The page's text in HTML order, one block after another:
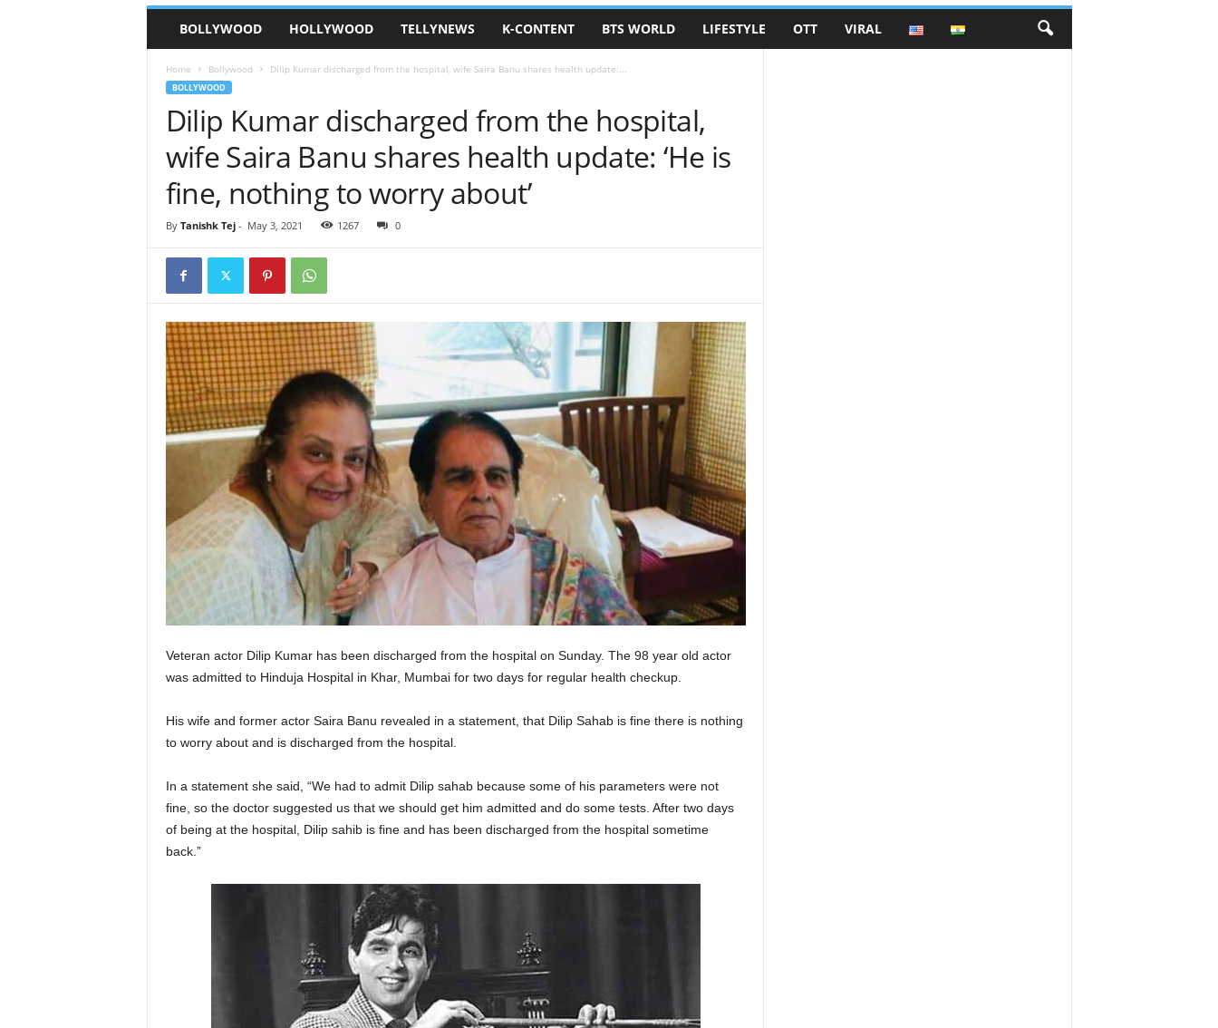
BOLLYWOOD HOLLYWOOD TELLYNEWS K-CONTENT BTS WORLD LIFESTYLE OTT VIRAL
Home Bollywood Dilip Kumar discharged from the hospital, wife Saira Banu shares health update:...
BOLLYWOOD
Dilip Kumar discharged from the hospital,
wife Saira Banu shares health update: ‘He is
fine, nothing to worry about’
By Tanishk Tej- May 3, 2021 1267 0
Veteran actor Dilip Kumar has been discharged from the hospital on Sunday. The 98 year old actor
was admitted to Hinduja Hospital in Khar, Mumbai for two days for regular health checkup.
His wife and former actor Saira Banu revealed in a statement, that Dilip Sahab is fine there is nothing
to worry about and is discharged from the hospital.
In a statement she said, “We had to admit Dilip sahab because some of his parameters were not
fine, so the doctor suggested us that we should get him admitted and do some tests. After two days
of being at the hospital, Dilip sahib is fine and has been discharged from the hospital sometime
back.”